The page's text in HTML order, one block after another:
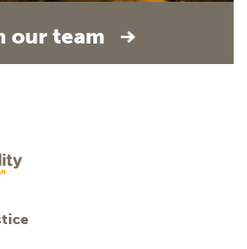
our team